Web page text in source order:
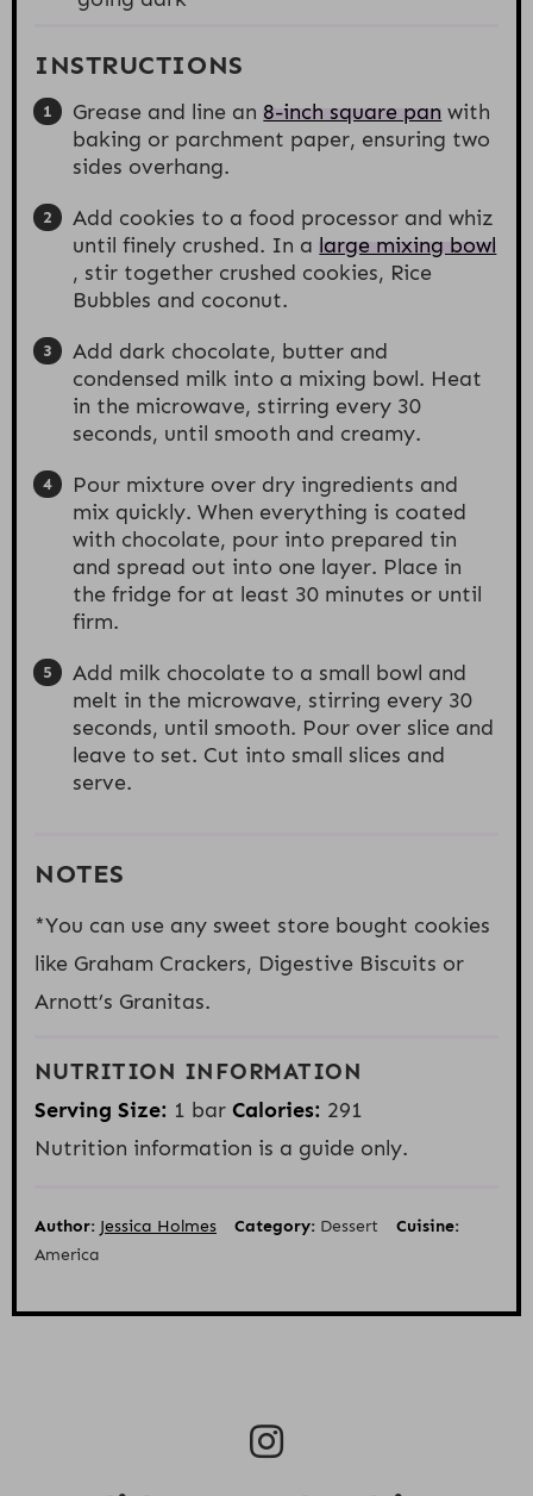
INSTRUCTIONS
Grease and line an 8-inch square pan with
baking or parchment paper, ensuring two
sides overhang.
Add cookies to a food processor and whiz
until finely crushed. In a large mixing bowl
, stir together crushed cookies, Rice
Bubbles and coconut.
Add dark chocolate, butter and
condensed milk into a mixing bowl. Heat
in the microwave, stirring every 30
seconds, until smooth and creamy.
Pour mixture over dry ingredients and
mix quickly. When everything is coated
with chocolate, pour into prepared tin
and spread out into one layer. Place in
the fridge for at least 30 minutes or until
firm.
Add milk chocolate to a small bowl and
melt in the microwave, stirring every 30
seconds, until smooth. Pour over slice and
leave to set. Cut into small slices and
serve.
NOTES
*You can use any sweet store bought cookies
like Graham Crackers, Digestive Biscuits or
Arnott’s Granitas.
NUTRITION INFORMATION
Serving Size: 1 bar Calories: 291
Nutrition information is a guide only.
Author: Jessica Holmes Category: Dessert
Cuisine:
America